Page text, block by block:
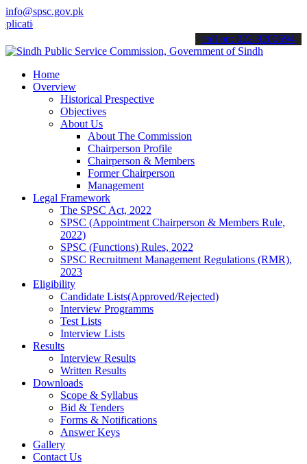
info@spsc.gov.pk
online & stay informed about the latest SPSC updates &
call on: 022-9200694
Home
Overview
Historical Prespective
Objectives
About Us
About The Commission
Chairperson Profile
Chairperson & Members
Former Chairperson
Management
Legal Framework
The SPSC Act, 2022
SPSC (Appointment Chairperson & Members Rule,
2022)
SPSC (Functions) Rules, 2022
SPSC Recruitment Management Regulations (RMR),
2023
Eligibility
Candidate Lists(Approved/Rejected)
Interview Programms
Test Lists
Interview Lists
Results
Interview Results
Written Results
Downloads
Scope & Syllabus
Bid & Tenders
Forms & Notifications
Answer Keys
Gallery
Contact Us